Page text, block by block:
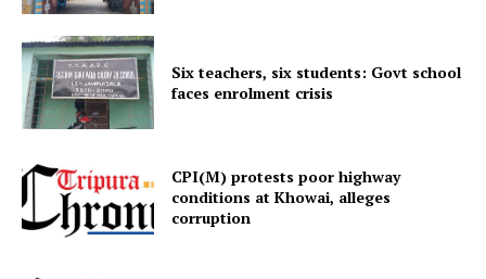
Home
Contact us
Six teachers, six students: Govt school
faces enrolment crisis
CPI(M) protests poor highway
conditions at Khowai, alleges
corruption